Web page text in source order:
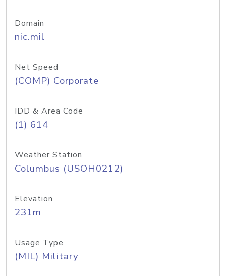
Domain
nic.mil
Net Speed
(COMP) Corporate
IDD & Area Code
(1) 614
Weather Station
Columbus (USOH0212)
Elevation
231m
Usage Type
(MIL) Military